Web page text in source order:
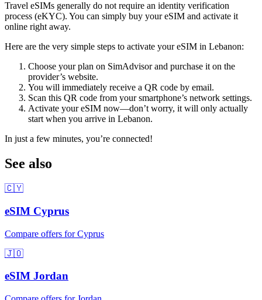
Travel eSIMs generally do not require an identity verification
process (eKYC). You can simply buy your eSIM and activate it
online right away.
Here are the very simple steps to activate your eSIM in Lebanon:
Choose your plan on SimAdvisor and purchase it on the
provider’s website.
You will immediately receive a QR code by email.
Scan this QR code from your smartphone’s network settings.
Activate your eSIM now—don’t worry, it will only actually
start when you arrive in Lebanon.
In just a few minutes, you’re connected!
See also
🇨🇾
eSIM Cyprus
Compare offers forCyprus
🇯🇴
eSIM Jordan